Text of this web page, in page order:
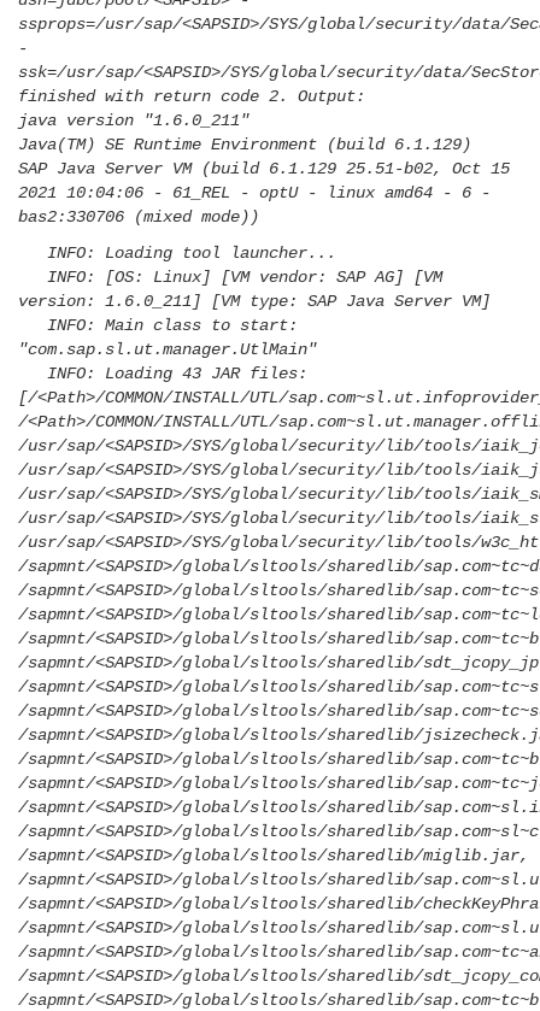
ssprops=/usr/sap/<SAPSID>/SYS/global/security/data/
-
ssk=/usr/sap/<SAPSID>/SYS/global/security/data/
finished with return code 2. Output:
java version "1.6.0_211"
Java(TM) SE Runtime Environment (build 6.1.129)
SAP Java Server VM (build 6.1.129 25.51-b02, Oct 15
2021 10:04:06 - 61_REL - optU - linux amd64 - 6 -
bas2:330706 (mixed mode))
INFO: Loading tool launcher...
INFO: [OS: Linux] [VM vendor: SAP AG] [VM
version: 1.6.0_211] [VM type: SAP Java Server VM]
INFO: Main class to start:
"com.sap.sl.ut.manager.UtlMain"
INFO: Loading 43 JAR files:
[/<Path>/COMMON/INSTALL/UTL/
/<Path>/COMMON/INSTALL/UTL/
/usr/sap/<SAPSID>/SYS/global/security/lib/tools/
/usr/sap/<SAPSID>/SYS/global/security/lib/tools/
/usr/sap/<SAPSID>/SYS/global/security/lib/tools/
/usr/sap/<SAPSID>/SYS/global/security/lib/tools/
/usr/sap/<SAPSID>/SYS/global/security/lib/tools/
/sapmnt/<SAPSID>/global/sltools/sharedlib/
/sapmnt/<SAPSID>/global/sltools/sharedlib/
/sapmnt/<SAPSID>/global/sltools/sharedlib/
/sapmnt/<SAPSID>/global/sltools/sharedlib/
/sapmnt/<SAPSID>/global/sltools/sharedlib/
/sapmnt/<SAPSID>/global/sltools/sharedlib/
/sapmnt/<SAPSID>/global/sltools/sharedlib/
/sapmnt/<SAPSID>/global/sltools/sharedlib/
/sapmnt/<SAPSID>/global/sltools/sharedlib/
/sapmnt/<SAPSID>/global/sltools/sharedlib/
/sapmnt/<SAPSID>/global/sltools/sharedlib/
/sapmnt/<SAPSID>/global/sltools/sharedlib/
/sapmnt/<SAPSID>/global/sltools/sharedlib/miglib.jar,
/sapmnt/<SAPSID>/global/sltools/sharedlib/
/sapmnt/<SAPSID>/global/sltools/sharedlib/
/sapmnt/<SAPSID>/global/sltools/sharedlib/
/sapmnt/<SAPSID>/global/sltools/sharedlib/
/sapmnt/<SAPSID>/global/sltools/sharedlib/
/sapmnt/<SAPSID>/global/sltools/sharedlib/